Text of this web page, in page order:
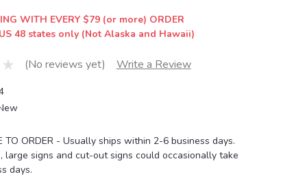
WITH EVERY $79 (or more) ORDER
48 states only (Not Alaska and Hawaii)
(No reviews yet) Write a Review
TO ORDER - Usually ships within 2-6 business days.
large signs and cut-out signs could occasionally take
days.